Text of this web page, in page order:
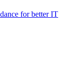
for better IT